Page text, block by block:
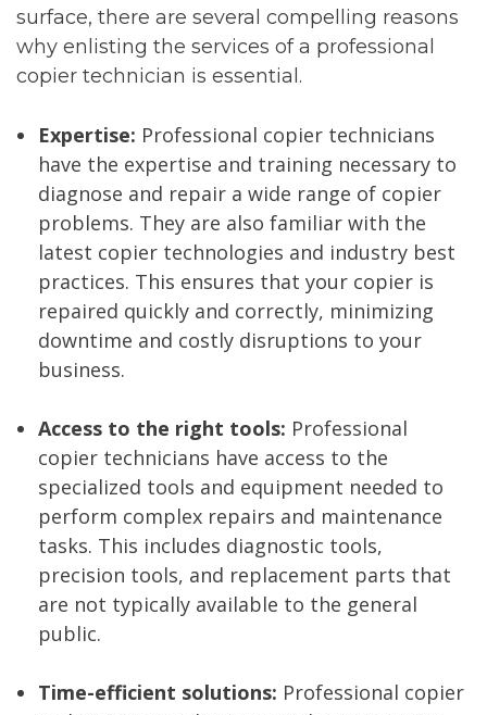
surface, there are several compelling reasons
why enlisting the services of a professional
copier technician is essential.
Expertise: Professional copier technicians
have the expertise and training necessary to
diagnose and repair a wide range of copier
problems. They are also familiar with the
latest copier technologies and industry best
practices. This ensures that your copier is
repaired quickly and correctly, minimizing
downtime and costly disruptions to your
business.
Access to the right tools: Professional
copier technicians have access to the
specialized tools and equipment needed to
perform complex repairs and maintenance
tasks. This includes diagnostic tools,
precision tools, and replacement parts that
are not typically available to the general
public.
Time-efficient solutions: Professional copier